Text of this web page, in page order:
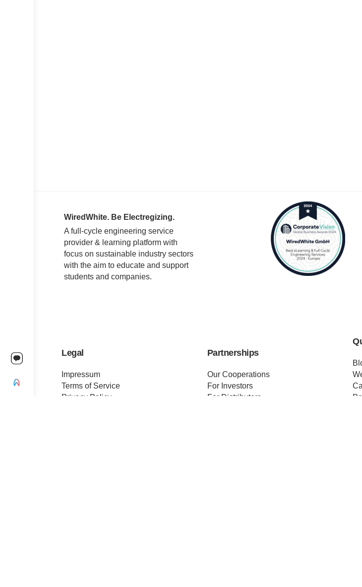
WiredWhite. Be Electregizing.
A full-cycle engineering service
provider & learning platform with
focus on sustainable industry sectors
with the aim to educate and support
students and companies.
Legal
Impressum
Terms of Service
Privacy Policy
Partnerships
Our Cooperations
For Investors
For Distributors